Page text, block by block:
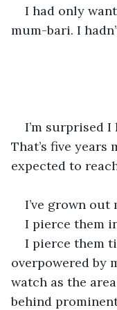
I had only
mum-bari. I
I’m surprised
That’s five
expected to
I’ve grown out
I pierce them
I pierce them
overpowered by
watch as the
behind